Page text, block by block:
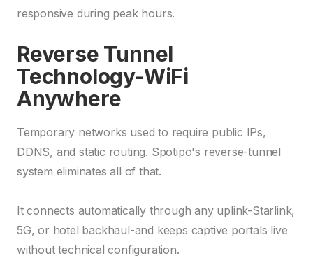
responsive during peak hours.
Reverse Tunnel
Technology-WiFi
Anywhere
Temporary networks used to require public IPs,
DDNS, and static routing. Spotipo's reverse-tunnel
system eliminates all of that.
It connects automatically through any uplink-Starlink,
5G, or hotel backhaul-and keeps captive portals live
without technical configuration.